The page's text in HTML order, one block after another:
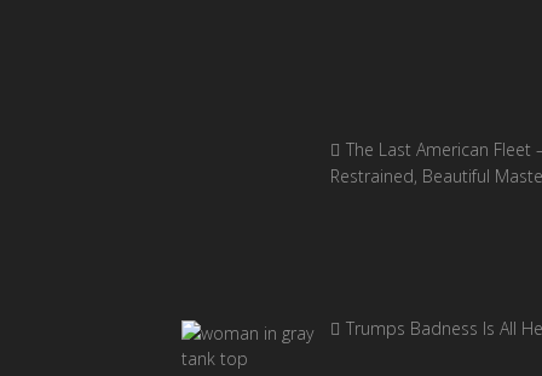
The Last American Fleet
Restrained, Beautiful
Trumps Badness Is All